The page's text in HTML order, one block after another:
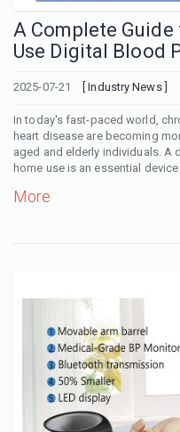
A Complete
Use Digital Blood
2025-07-21 [ Industry News ]
In today's fast-paced world,
heart disease are becoming
aged and elderly individuals.
home use is an essential device
More